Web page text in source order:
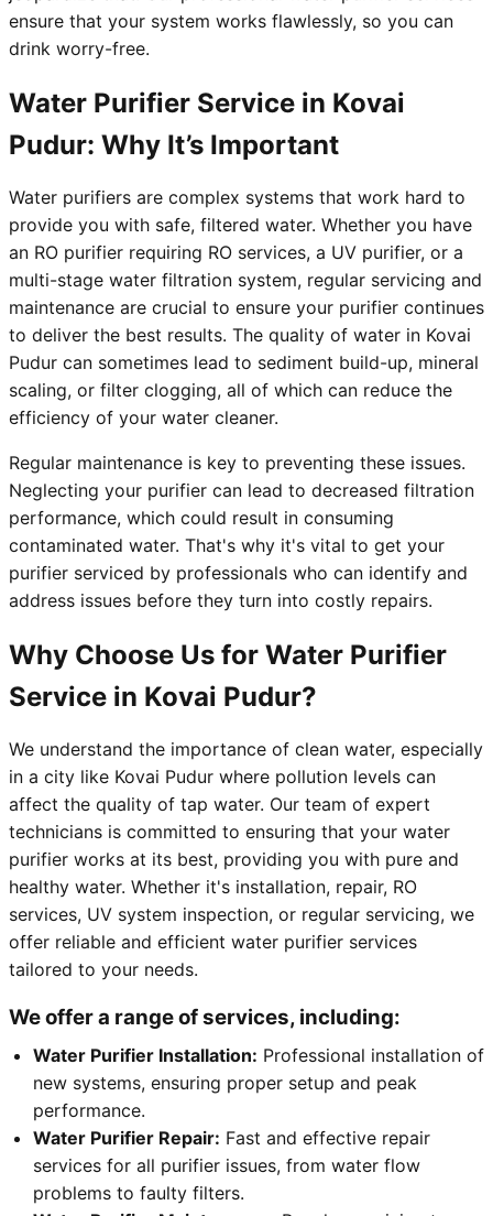
ensure that your system works flawlessly, so you can
drink worry-free.
Water Purifier Service in Kovai
Pudur: Why It’s Important
Water purifiers are complex systems that work hard to
provide you with safe, filtered water. Whether you have
an RO purifier requiring RO services, a UV purifier, or a
multi-stage water filtration system, regular servicing and
maintenance are crucial to ensure your purifier continues
to deliver the best results. The quality of water in Kovai
Pudur can sometimes lead to sediment build-up, mineral
scaling, or filter clogging, all of which can reduce the
efficiency of your water cleaner.
Regular maintenance is key to preventing these issues.
Neglecting your purifier can lead to decreased filtration
performance, which could result in consuming
contaminated water. That's why it's vital to get your
purifier serviced by professionals who can identify and
address issues before they turn into costly repairs.
Why Choose Us for Water Purifier
Service in Kovai Pudur?
We understand the importance of clean water, especially
in a city like Kovai Pudur where pollution levels can
affect the quality of tap water. Our team of expert
technicians is committed to ensuring that your water
purifier works at its best, providing you with pure and
healthy water. Whether it's installation, repair, RO
services, UV system inspection, or regular servicing, we
offer reliable and efficient water purifier services
tailored to your needs.
We offer a range of services, including:
Water Purifier Installation: Professional installation of
new systems, ensuring proper setup and peak
performance.
Water Purifier Repair: Fast and effective repair
services for all purifier issues, from water flow
problems to faulty filters.